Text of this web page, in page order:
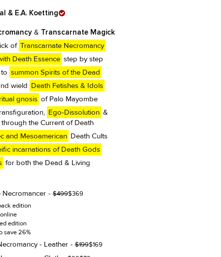
& E.A. Koetting
& Transcarnate Magick
of Transcarnate Necromancy
Death Essence step by step
summon Spirits of the Dead
wield Death Fetishes & Idols
gnosis of Palo Mayombe
Ego-Dissolution &
the Current of Death
and Mesoamerican Death Cults
incarnations of Death Gods
for both the Dead & Living
Necromancer $499
Original
$369
Current
edition
edition
save 26%
- Leather $199
Original
price
$169
Current
price